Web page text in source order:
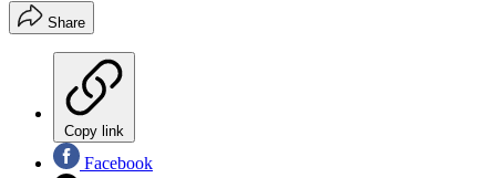
Share
Copy link
Facebook